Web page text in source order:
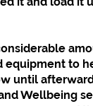
equipment to
until
Wellbeing